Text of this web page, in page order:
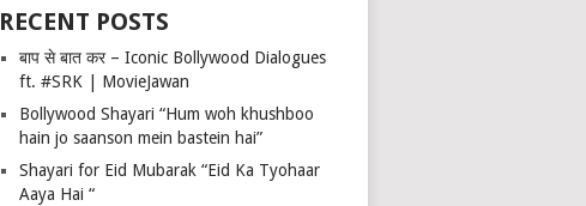
RECENT POSTS
बाप से बात कर – Iconic Bollywood Dialogues
ft. #SRK | MovieJawan
Bollywood Shayari “Hum woh khushboo
hain jo saanson mein bastein hai”
Shayari for Eid Mubarak “Eid Ka Tyohaar
Aaya Hai “